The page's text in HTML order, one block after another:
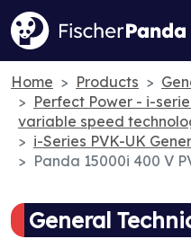
Home Products
Perfect Power - i-
variable speed
i-Series PVK-UK
Panda 15000i 400 V
General